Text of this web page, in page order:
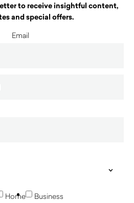
to receive insightful content,
and special offers.
Email
Home Business